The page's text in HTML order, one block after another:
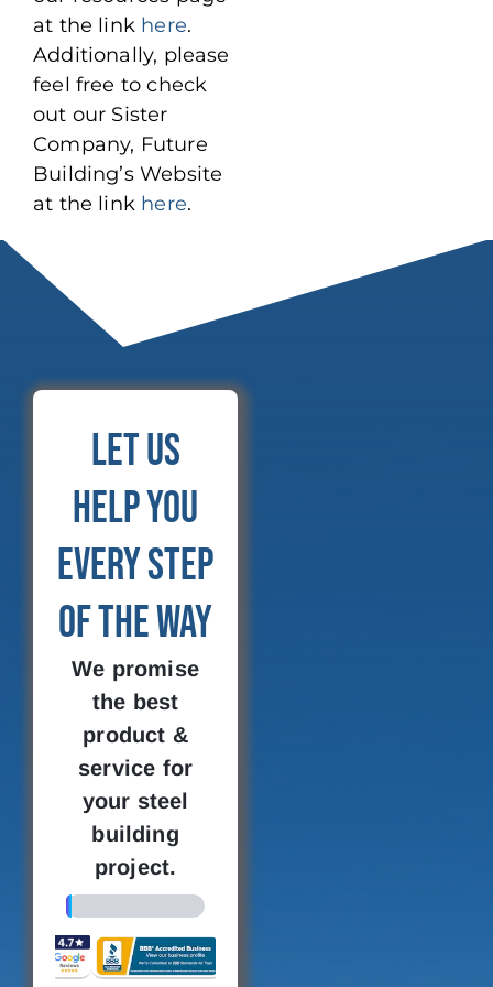
at the link here.
Additionally, please
feel free to check
out our Sister
Company, Future
Building’s Website
at the link here.
Let Us
Help You
Every Step
of the Way
We promise
the best
product &
service for
your steel
building
project.